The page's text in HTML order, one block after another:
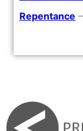
Repentance